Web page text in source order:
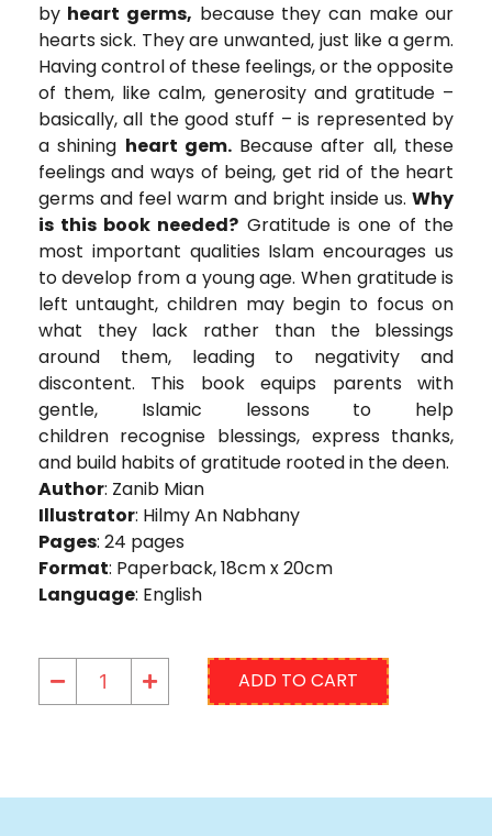
by heart germs, because they can make our
hearts sick. They are unwanted, just like a germ.
Having control of these feelings, or the opposite
of them, like calm, generosity and gratitude –
basically, all the good stuff – is represented by
a shining heart gem. Because after all, these
feelings and ways of being, get rid of the heart
germs and feel warm and bright inside us.Why
is this book needed? Gratitude is one of the
most important qualities Islam encourages us
to develop from a young age. When gratitude is
left untaught, children may begin to focus on
what they lack rather than the blessings
around them, leading to negativity and
discontent. This book equips parents with
gentle, Islamic lessons to help
children recognise blessings, express thanks,
and build habits of gratitude rooted in the deen.
Author: Zanib Mian
Illustrator: Hilmy An Nabhany
Pages: 24 pages
Format: Paperback, 18cm x 20cm
Language: English
ADD TO CART